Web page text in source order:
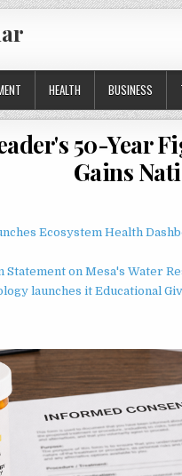
HEALTH BUSINESS
50-Year
Gains
Ecosystem Health
Statement on Mesa's Water
launches it Educational